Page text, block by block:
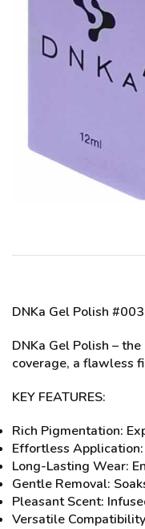
DNKa Gel Polish
DNKa Gel Polish –
coverage, a flawless
KEY FEATURES:
Rich Pigmentation:
Effortless
Long-Lasting Wear:
Gentle Removal:
Pleasant Scent:
Versatile